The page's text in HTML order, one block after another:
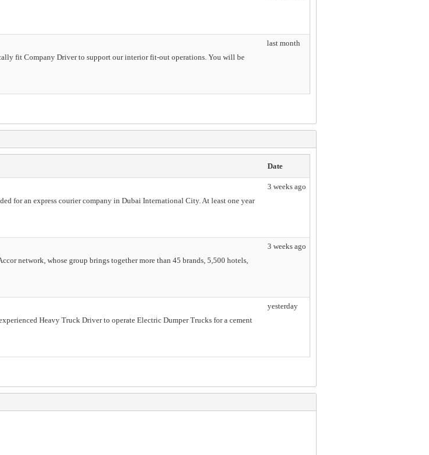
fit Company Driver to support our interior fit-out operations. You will be
last month
Date
for an express courier company in Dubai International City. At least one year
3 weeks ago
network, whose group brings together more than 45 brands, 5,500 hotels,
3 weeks ago
Heavy Truck Driver to operate Electric Dumper Trucks for a cement
yesterday